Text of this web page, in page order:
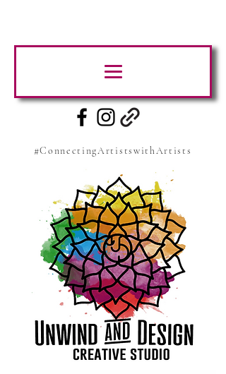
#ConnectingArtistswithArtists